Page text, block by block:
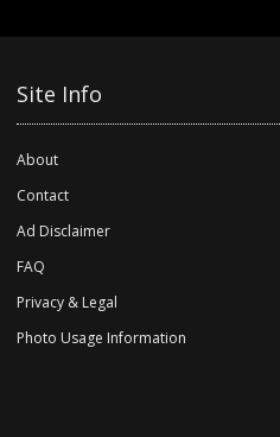
Site Info
About
Contact
Ad Disclaimer
FAQ
Privacy & Legal
Photo Usage Information